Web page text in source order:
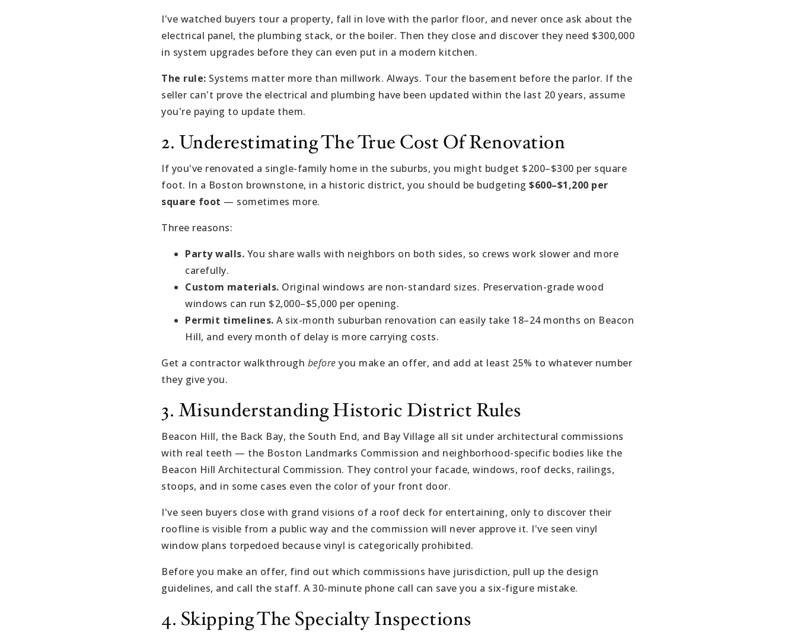
I've watched buyers tour a property, fall in love with the parlor floor, and never once ask about the
electrical panel, the plumbing stack, or the boiler. Then they close and discover they need $300,000
in system upgrades before they can even put in a modern kitchen.
The rule: Systems matter more than millwork. Always. Tour the basement before the parlor. If the
seller can't prove the electrical and plumbing have been updated within the last 20 years, assume
you're paying to update them.
2. Underestimating The True Cost Of Renovation
If you've renovated a single-family home in the suburbs, you might budget $200–$300 per square
foot. In a Boston brownstone, in a historic district, you should be budgeting $600–$1,200 per
square foot — sometimes more.
Three reasons:
Party walls. You share walls with neighbors on both sides, so crews work slower and more
carefully.
Custom materials. Original windows are non-standard sizes. Preservation-grade wood
windows can run $2,000–$5,000 per opening.
Permit timelines. A six-month suburban renovation can easily take 18–24 months on Beacon
Hill, and every month of delay is more carrying costs.
Get a contractor walkthrough before you make an offer, and add at least 25% to whatever number
they give you.
3. Misunderstanding Historic District Rules
Beacon Hill, the Back Bay, the South End, and Bay Village all sit under architectural commissions
with real teeth — the Boston Landmarks Commission and neighborhood-specific bodies like the
Beacon Hill Architectural Commission. They control your facade, windows, roof decks, railings,
stoops, and in some cases even the color of your front door.
I've seen buyers close with grand visions of a roof deck for entertaining, only to discover their
roofline is visible from a public way and the commission will never approve it. I've seen vinyl
window plans torpedoed because vinyl is categorically prohibited.
Before you make an offer, find out which commissions have jurisdiction, pull up the design
guidelines, and call the staff. A 30-minute phone call can save you a six-figure mistake.
4. Skipping The Specialty Inspections